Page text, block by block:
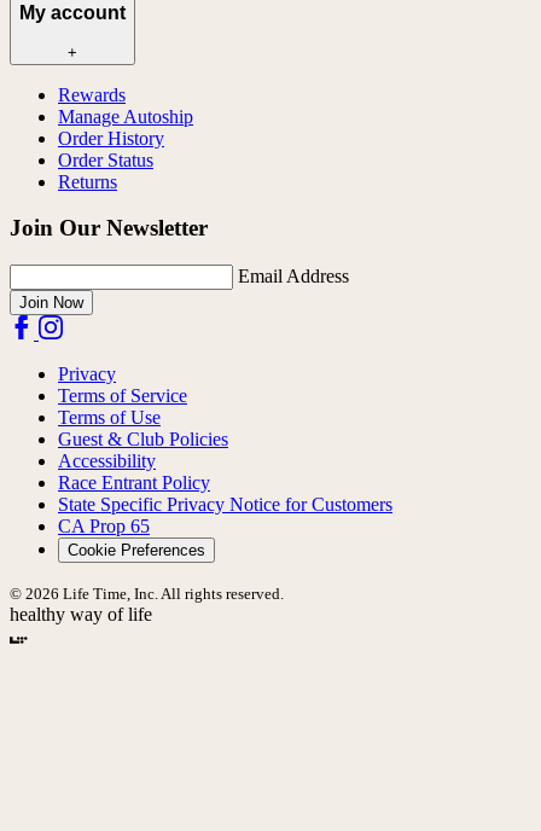
My account
+
Rewards
Manage Autoship
Order History
Order Status
Returns
Join Our Newsletter
Email Address
Join Now
Privacy
Terms of Service
Terms of Use
Guest & Club Policies
Accessibility
Race Entrant Policy
State Specific Privacy Notice for Customers
CA Prop 65
Cookie Preferences
© 2026 Life Time, Inc. All rights reserved.
healthy way of life